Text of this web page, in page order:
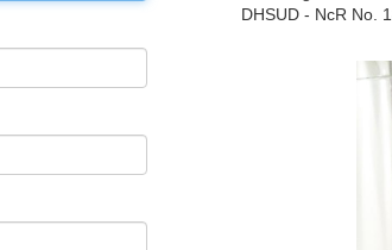
DHSUD - NcR No.